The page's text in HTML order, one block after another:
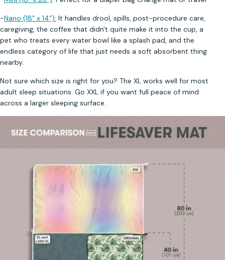
-Nano (18" x 14"): It handles drool, spills, post-procedure care,
caregiving, the coffee that didn't quite make it into the cup, a
pet who treats every water bowl like a splash pad, and the
endless category of life that just needs a soft absorbent thing
nearby.
Not sure which size is right for you? The XL works well for most
adult sleep situations. Go XXL if you want full peace of mind
across a larger sleeping surface.